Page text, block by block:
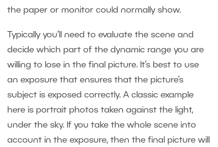
the paper or monitor could normally show.
Typically you’ll need to evaluate the scene and
decide which part of the dynamic range you are
willing to lose in the final picture. It’s best to use
an exposure that ensures that the picture’s
subject is exposed correctly. A classic example
here is portrait photos taken against the light,
under the sky. If you take the whole scene into
account in the exposure, then the final picture will